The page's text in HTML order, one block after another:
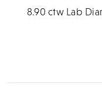
8.90 ctw Lab